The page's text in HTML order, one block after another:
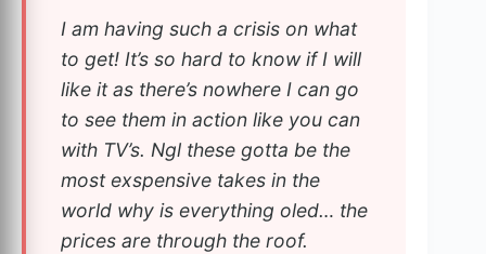
I am having such a crisis on what
to get! It’s so hard to know if I will
like it as there’s nowhere I can go
to see them in action like you can
with TV’s. Ngl these gotta be the
most exspensive takes in the
world why is everything oled… the
prices are through the roof.